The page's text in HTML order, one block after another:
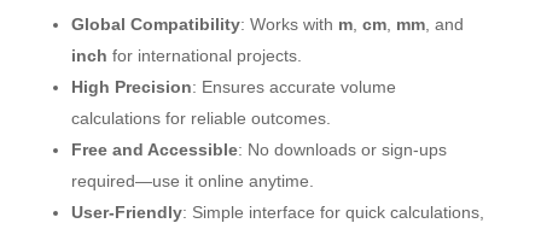
Global Compatibility: Works with m, cm, mm, and
inch for international projects.
High Precision: Ensures accurate volume
calculations for reliable outcomes.
Free and Accessible: No downloads or sign-ups
required—use it online anytime.
User-Friendly: Simple interface for quick calculations,